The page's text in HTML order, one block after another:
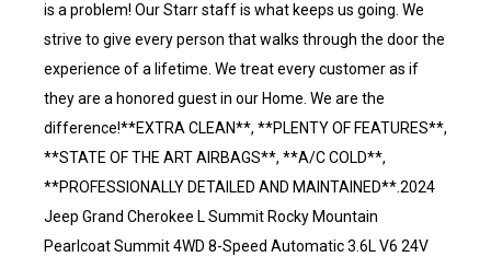
is a problem! Our Starr staff is what keeps us going. We
strive to give every person that walks through the door the
experience of a lifetime. We treat every customer as if
they are a honored guest in our Home. We are the
difference!**EXTRA CLEAN**, **PLENTY OF FEATURES**,
**STATE OF THE ART AIRBAGS**, **A/C COLD**,
**PROFESSIONALLY DETAILED AND MAINTAINED**.2024
Jeep Grand Cherokee L Summit Rocky Mountain
Pearlcoat Summit 4WD 8-Speed Automatic 3.6L V6 24V